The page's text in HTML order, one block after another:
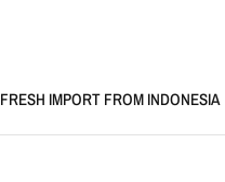
FRESH IMPORT FROM INDONESIA